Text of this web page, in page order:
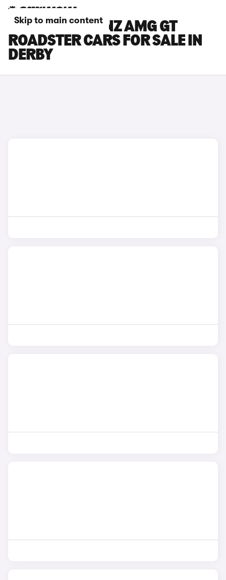
Skip to main content
MERCEDES-BENZ AMG GT
ROADSTER CARS FOR SALE IN
DERBY